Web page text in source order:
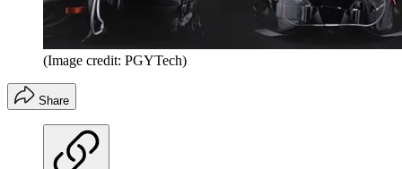
(Image credit: PGYTech)
Share